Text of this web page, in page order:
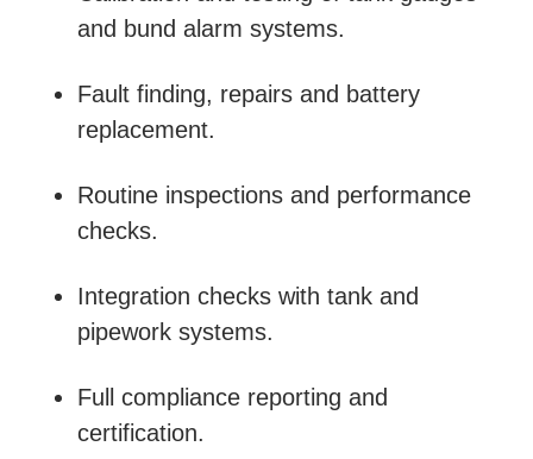
and bund alarm systems.
Fault finding, repairs and battery
replacement.
Routine inspections and performance
checks.
Integration checks with tank and
pipework systems.
Full compliance reporting and
certification.